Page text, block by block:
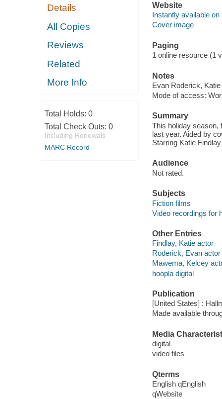
Details
All Copies
Reviews
Related
More Info
Total Holds: 0
Total Check Outs: 0
Including Renewals
MARC Record
Website
Instantly available on
Cover image
Paging
1 online resource (1
Notes
Evan Roderick,
Mode of access:
Summary
This holiday season,
last year. Aided by
Starring Katie
Audience
Not rated.
Subjects
Fiction films
Video recordings for
Other Entries
Findlay, Katie actor
Roderick, Evan actor
Mawema, Kelcey
hoopla digital
Publication
[United States] :
Made available
Media
digital
video files
Qterms
English qEnglish
qWebsite